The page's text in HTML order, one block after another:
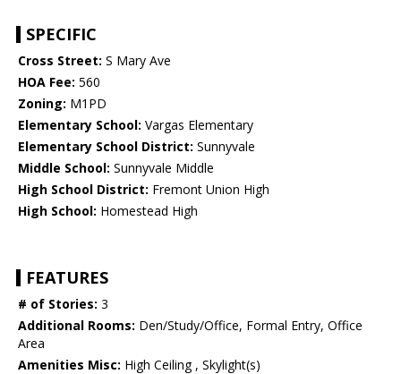
SPECIFIC
Cross Street: S Mary Ave
HOA Fee: 560
Zoning: M1PD
Elementary School: Vargas Elementary
Elementary School District: Sunnyvale
Middle School: Sunnyvale Middle
High School District: Fremont Union High
High School: Homestead High
FEATURES
# of Stories: 3
Additional Rooms: Den/Study/Office, Formal Entry, Office
Area
Amenities Misc: High Ceiling , Skylight(s)